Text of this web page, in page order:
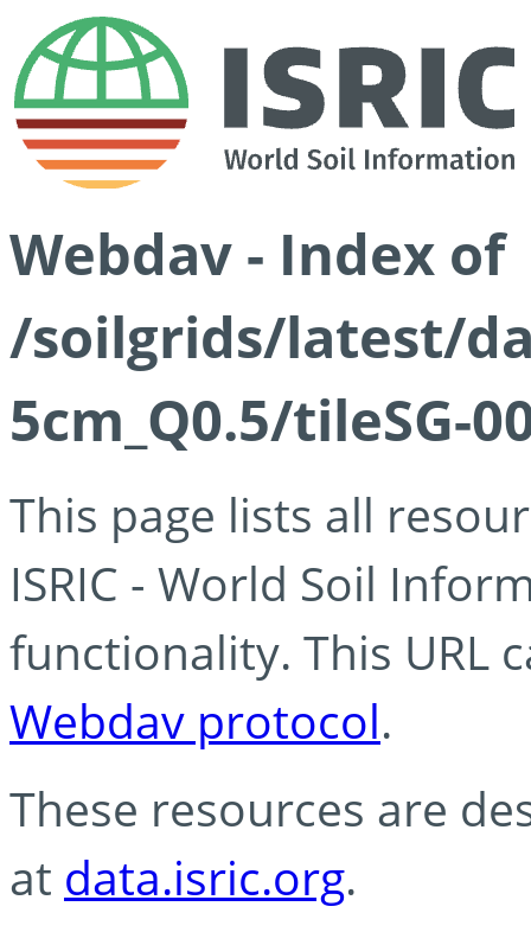
Webdav - Index of
/soilgrids/latest/
5cm_Q0.5/tileSG-
This page lists all
ISRIC - World Soil
functionality. This URL
Webdav protocol.
These resources are
at data.isric.org.